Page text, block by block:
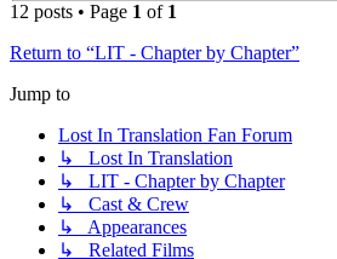
12 posts • Page 1 of 1
Return to “LIT - Chapter by Chapter”
Jump to
Lost In Translation Fan Forum
↳ Lost In Translation
↳ LIT - Chapter by Chapter
↳ Cast & Crew
↳ Appearances
↳ Related Films